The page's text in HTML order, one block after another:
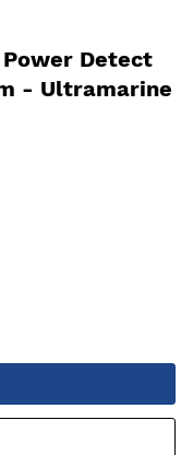
Power Detect
- Ultramarine